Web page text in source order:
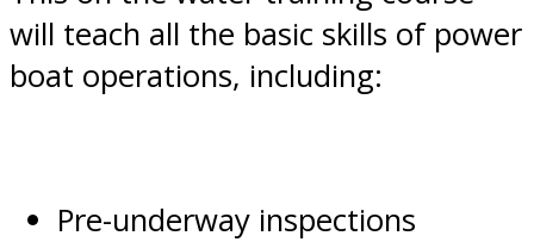
will teach all the basic skills of power
boat operations, including:
Pre-underway inspections